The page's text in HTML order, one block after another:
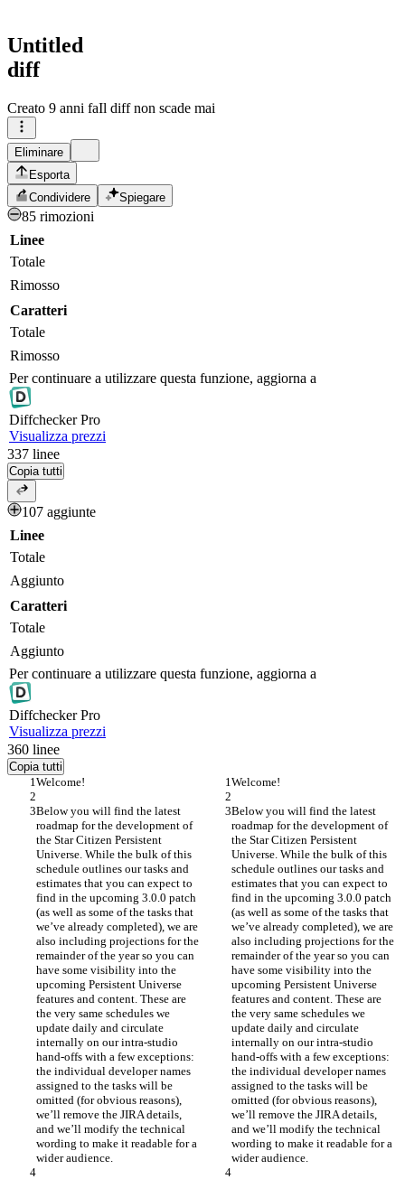
Untitled
diff
Creato 9 anni faIl diff non scade mai
Eliminare
Esporta
Condividere
Spiegare
85 rimozioni
Linee
Totale
Rimosso
Caratteri
Totale
Rimosso
Per continuare a utilizzare questa funzione, aggiorna a
DiffcheckerPro
Visualizza prezzi
337 linee
Copia tutti
107 aggiunte
Linee
Totale
Aggiunto
Caratteri
Totale
Aggiunto
Per continuare a utilizzare questa funzione, aggiorna a
DiffcheckerPro
Visualizza prezzi
360 linee
Copia tutti
Welcome!
Welcome!
Below you will find the latest
roadmap for the development of
the Star Citizen Persistent
Universe. While the bulk of this
schedule outlines our tasks and
estimates that you can expect to
find in the upcoming 3.0.0 patch
(as well as some of the tasks that
we’ve already completed), we are
also including projections for the
remainder of the year so you can
have some visibility into the
upcoming Persistent Universe
features and content. These are
the very same schedules we
update daily and circulate
internally on our intra-studio
hand-offs with a few exceptions:
the individual developer names
assigned to the tasks will be
omitted (for obvious reasons),
we’ll remove the JIRA details,
and we’ll modify the technical
wording to make it readable for a
wider audience.
Below you will find the latest
roadmap for the development of
the Star Citizen Persistent
Universe. While the bulk of this
schedule outlines our tasks and
estimates that you can expect to
find in the upcoming 3.0.0 patch
(as well as some of the tasks that
we’ve already completed), we are
also including projections for the
remainder of the year so you can
have some visibility into the
upcoming Persistent Universe
features and content. These are
the very same schedules we
update daily and circulate
internally on our intra-studio
hand-offs with a few exceptions:
the individual developer names
assigned to the tasks will be
omitted (for obvious reasons),
we’ll remove the JIRA details,
and we’ll modify the technical
wording to make it readable for a
wider audience.